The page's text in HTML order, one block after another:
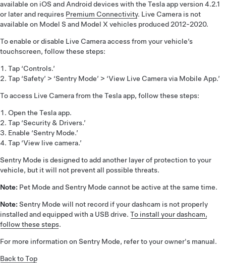
available on iOS and Android devices with the Tesla app version 4.2.1
or later and requires Premium Connectivity. Live Camera is not
available on Model S and Model X vehicles produced 2012-2020.
To enable or disable Live Camera access from your vehicle’s
touchscreen, follow these steps:
Tap ‘Controls.’
Tap ‘Safety’ > ‘Sentry Mode’ > ‘View Live Camera via Mobile App.’
To access Live Camera from the Tesla app, follow these steps:
Open the Tesla app.
Tap ‘Security & Drivers.’
Enable ‘Sentry Mode.’
Tap ‘View live camera.’
Sentry Mode is designed to add another layer of protection to your
vehicle, but it will not prevent all possible threats.
Note: Pet Mode and Sentry Mode cannot be active at the same time.
Note: Sentry Mode will not record if your dashcam is not properly
installed and equipped with a USB drive. To install your dashcam,
follow these steps.
For more information on Sentry Mode, refer to your owner's manual.
Back to Top